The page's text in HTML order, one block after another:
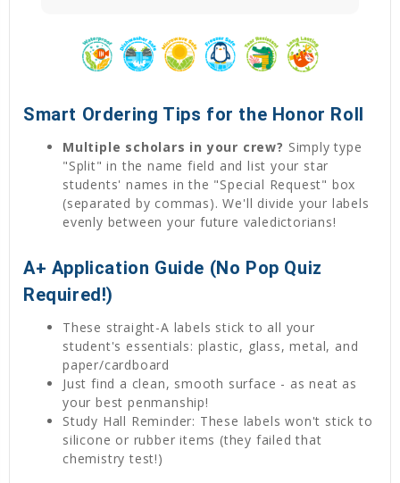
Smart Ordering Tips for the Honor Roll
Multiple scholars in your crew? Simply type
"Split" in the name field and list your star
students' names in the "Special Request" box
(separated by commas). We'll divide your labels
evenly between your future valedictorians!
A+ Application Guide (No Pop Quiz
Required!)
These straight-A labels stick to all your
student's essentials: plastic, glass, metal, and
paper/cardboard
Just find a clean, smooth surface - as neat as
your best penmanship!
Study Hall Reminder: These labels won't stick to
silicone or rubber items (they failed that
chemistry test!)